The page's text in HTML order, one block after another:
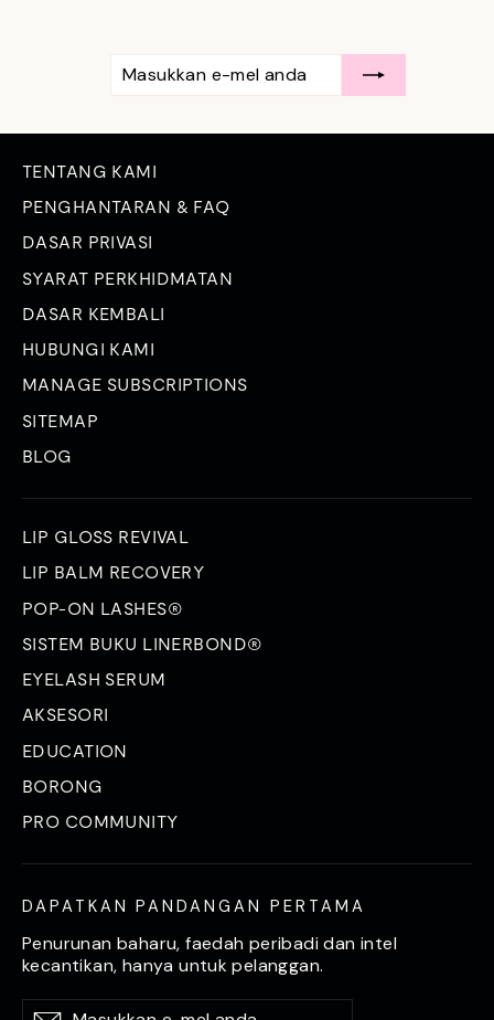
MASUKKAN
E-
MEL
LANGGAN
TENTANG KAMI
PENGHANTARAN & FAQ
DASAR PRIVASI
SYARAT PERKHIDMATAN
DASAR KEMBALI
HUBUNGI KAMI
MANAGE SUBSCRIPTIONS
SITEMAP
BLOG
LIP GLOSS REVIVAL
LIP BALM RECOVERY
POP-ON LASHES®
SISTEM BUKU LINERBOND®
EYELASH SERUM
AKSESORI
EDUCATION
BORONG
PRO COMMUNITY
DAPATKAN PANDANGAN PERTAMA
Penurunan baharu, faedah peribadi dan intel
kecantikan, hanya untuk pelanggan.
Masukkan
Langgan